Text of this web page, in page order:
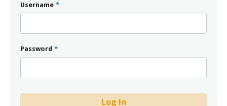
Username *
Password *
Log In